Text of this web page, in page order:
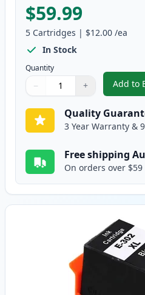
$59.99
5 Cartridges | $12.00 /ea
In Stock
Quantity
Quantity
Use buttons to adjust
− +
Quantity:
Add to ,
Quality
3 Year Warranty &
Free shipping
On orders over $59